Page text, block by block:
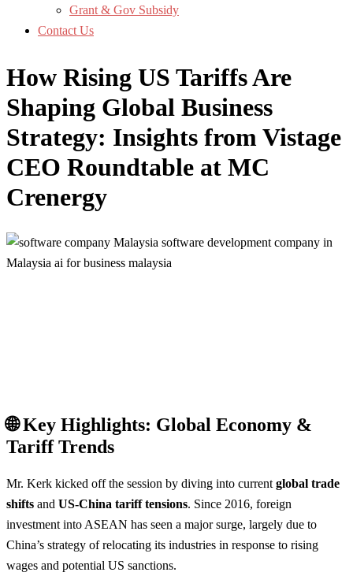
Grant & Gov Subsidy
Contact Us
How Rising US Tariffs Are
Shaping Global Business
Strategy: Insights from Vistage
CEO Roundtable at MC
Crenergy
🌐 Key Highlights: Global Economy &
Tariff Trends
Mr. Kerk kicked off the session by diving into current global trade
shifts and US-China tariff tensions. Since 2016, foreign
investment into ASEAN has seen a major surge, largely due to
China’s strategy of relocating its industries in response to rising
wages and potential US sanctions.